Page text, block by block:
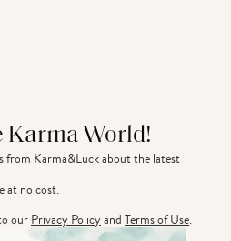
Karma World!
from Karma&Luck about the latest
at no cost.
ourPrivacy PolicyandTerms of Use.